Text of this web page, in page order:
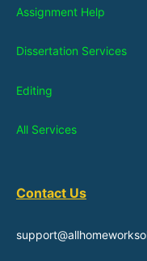
Assignment Help
Dissertation Services
Editing
All Services
Contact Us